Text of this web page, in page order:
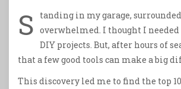
S
tanding in my garage,
overwhelmed. I thought I
DIY projects. But, after hours of
that a few good tools can make a big
This discovery led me to find the top